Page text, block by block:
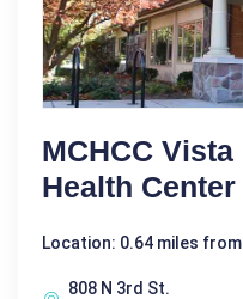
MCHCC
Health Center
Location: 0.64 miles from
808 N 3rd St.